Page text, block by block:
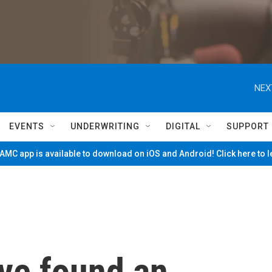
EVENTS UNDERWRITING DIGITAL SUPPORT
app is available to download on iOS and Android! Click here to